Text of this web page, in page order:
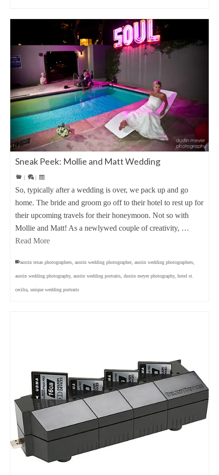
Sneak Peek: Mollie and Matt Wedding
| |
So, typically after a wedding is over, we pack up and go
home. The bride and groom go off to their hotel to rest up for
their upcoming travels for their honeymoon. Not so with
Mollie and Matt! As a newlywed couple of creativity, …
Read More
austin texas photographers austin wedding photographer, austin wedding photographers
austin wedding photography, austin wedding portraits dustin meyer photography, hotel st.
cecilia unique wedding portraits